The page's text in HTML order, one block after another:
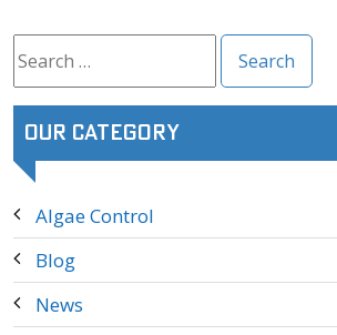
for:
Our Category
Algae Control
Blog
News